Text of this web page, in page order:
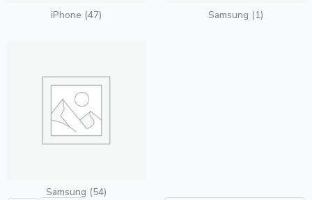
iPhone (47) Samsung (1)
Samsung (54)